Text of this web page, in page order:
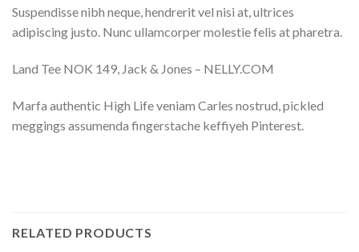
Suspendisse nibh neque, hendrerit vel nisi at, ultrices
adipiscing justo. Nunc ullamcorper molestie felis at pharetra.
Land Tee NOK 149, Jack & Jones – NELLY.COM
Marfa authentic High Life veniam Carles nostrud, pickled
meggings assumenda fingerstache keffiyeh Pinterest.
RELATED PRODUCTS